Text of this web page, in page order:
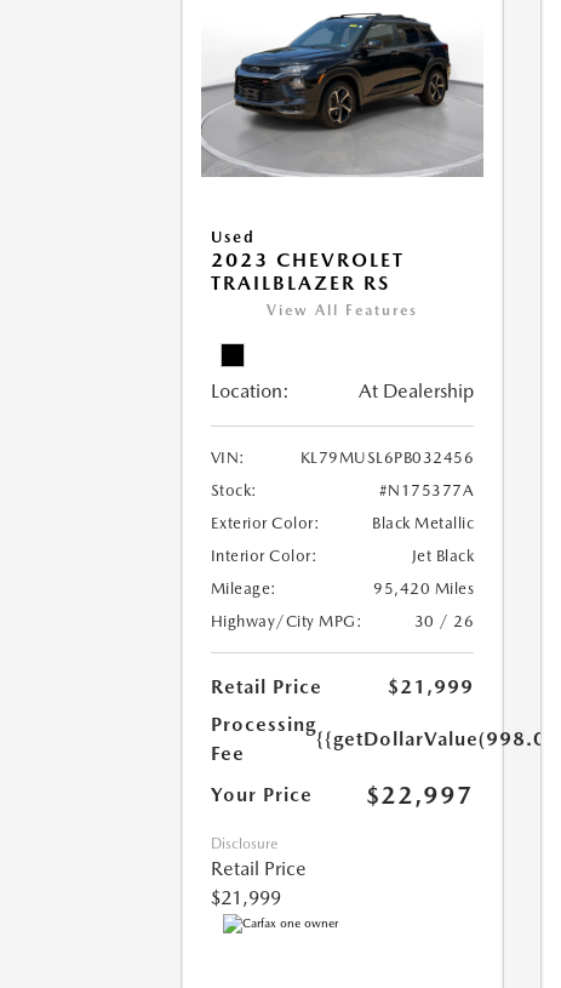
Used
2023 CHEVROLET
TRAILBLAZER RS
View All Features
Location: At Dealership
VIN:
KL79MUSL6PB032456
Stock:
#N175377A
Exterior Color:
Black Metallic
Interior Color:
Jet Black
Mileage:
95,420 Miles
Highway/City MPG:
30 / 26
Retail Price
$21,999
Processing
Fee
{{getDollarValue(998.0)}}
Your Price $22,997
Disclosure
Retail Price
$21,999